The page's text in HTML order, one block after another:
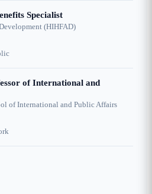
Specialist
(HIHFAD)
of International and
of International and Public Affairs